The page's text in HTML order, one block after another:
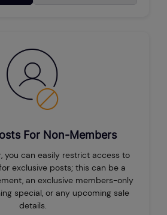
For Non-Members
you can easily restrict access to
exclusive posts; this can be a
an exclusive members-only
special, or any upcoming sale
details.